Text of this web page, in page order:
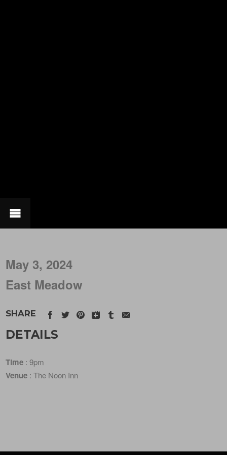
May 3, 2024
East Meadow
SHARE
DETAILS
Time : 9pm
Venue : The Noon Inn